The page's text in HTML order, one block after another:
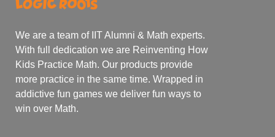
We are a team of IIT Alumni & Math experts.
With full dedication we are Reinventing How
Kids Practice Math. Our products provide
more practice in the same time. Wrapped in
addictive fun games we deliver fun ways to
win over Math.